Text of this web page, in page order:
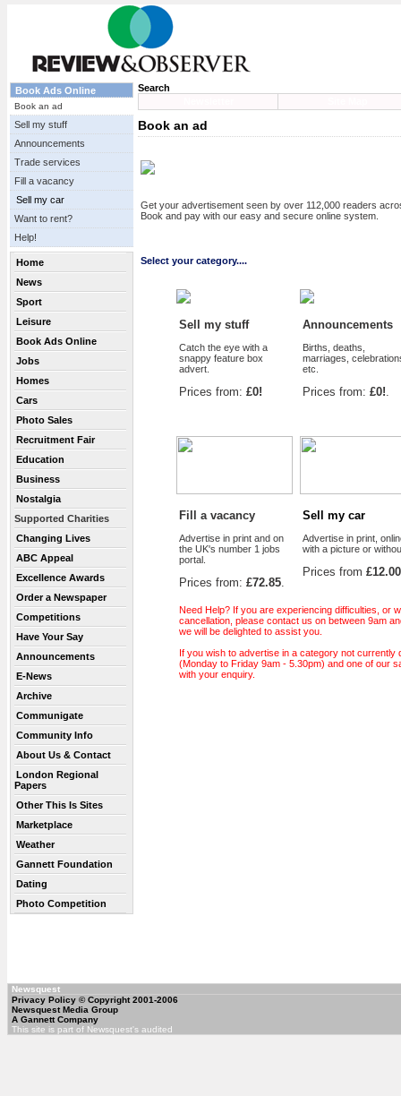
Book Ads Online
Book an ad
Sell my stuff
Announcements
Trade services
Fill a vacancy
Sell my car
Want to rent?
Help!
Home
News
Sport
Leisure
Book Ads Online
Jobs
Homes
Cars
Photo Sales
Recruitment Fair
Education
Business
Nostalgia
Supported Charities
Changing Lives
ABC Appeal
Excellence Awards
Order a Newspaper
Competitions
Have Your Say
Announcements
E-News
Archive
Communigate
Community Info
About Us & Contact
London Regional
Papers
Other This Is Sites
Marketplace
Weather
Gannett Foundation
Dating
Photo Competition
Search
Book an ad
Get your advertisement seen by over 112,000 readers
Book and pay with our easy and secure online system.
Select your category....
Sell my stuff
Catch the eye with a
snappy feature box
advert.
Prices from: £0!
Announcements
Births, deaths,
marriages,
etc.
Prices from: £0!.
Fill a vacancy
Advertise in print and on
the UK's number 1 jobs
portal.
Prices from: £72.85.
Sell my car
Advertise in print,
with a picture or
Prices from £12.00
Need Help? If you are experiencing difficulties, or
cancellation, please contact us on between 9am
we will be delighted to assist you.
If you wish to advertise in a category not currently
(Monday to Friday 9am - 5.30pm) and one of our
with your enquiry.
Newsquest
Privacy Policy © Copyright 2001-2006
Newsquest Media Group
A Gannett Company
This site is part of Newsquest's audited